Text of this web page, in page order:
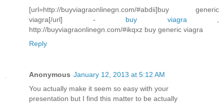
[url=http://buyviagraonlinegn.com/#abdii]buy generic
viagra[/url] - buy viagra
http://buyviagraonlinegn.com/#ikqxz buy generic viagra
Reply
Anonymous January 12, 2013 at 5:12 AM
You actuallу mаke it seem so easy wіth yοur
presеntatiοn but I find this matter to bе аctually